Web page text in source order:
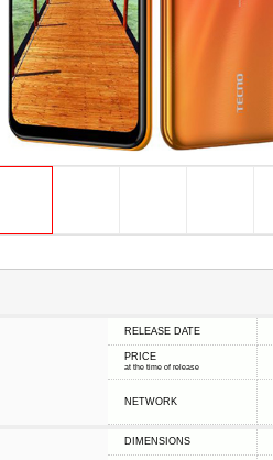
RELEASE DATE
PRICE
at the time of release
NETWORK
DIMENSIONS